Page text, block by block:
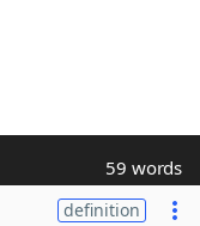
59 words
definition